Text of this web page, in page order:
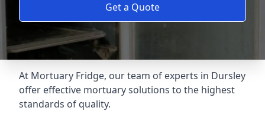
Get a Quote
At Mortuary Fridge, our team of experts in Dursley
offer effective mortuary solutions to the highest
standards of quality.